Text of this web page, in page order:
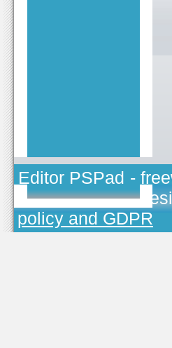
Editor PSPad -
TOJEONO.CZ,
policy and GDPR